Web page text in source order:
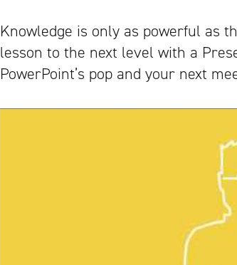
Knowledge is only as powerful as
lesson to the next level with a
PowerPoint’s pop and your next